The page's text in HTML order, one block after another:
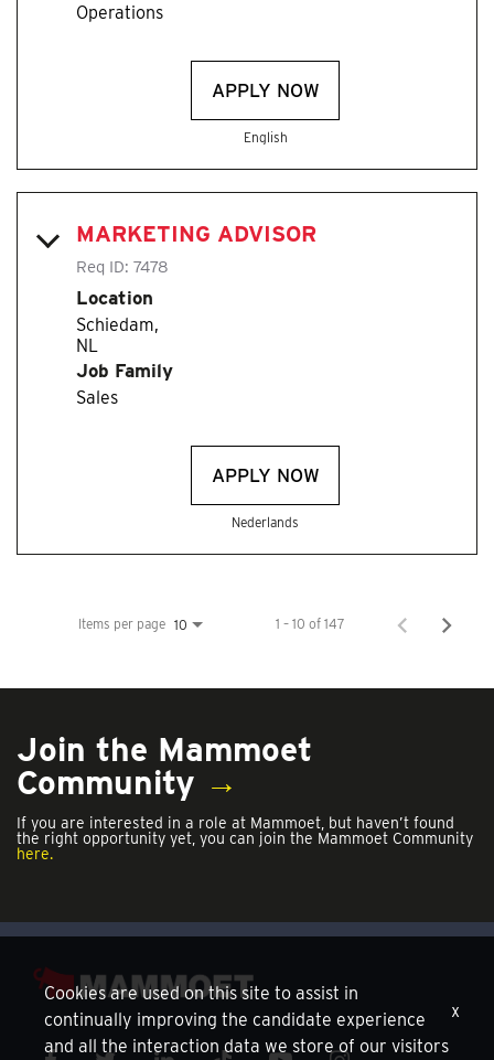
Operations
APPLY NOW
English
MARKETING ADVISOR
Req ID: 7478
Location
Schiedam,
Job Family
Sales
APPLY NOW
Nederlands
Items per page 10 1 – 10 of 147
Join the Mammoet
Community →
If you are interested in a role at Mammoet, but haven’t found
the right opportunity yet, you can join the Mammoet Community
here.
Cookies are used on this site to assist in
continually improving the candidate experience
and all the interaction data we store of our visitors
x